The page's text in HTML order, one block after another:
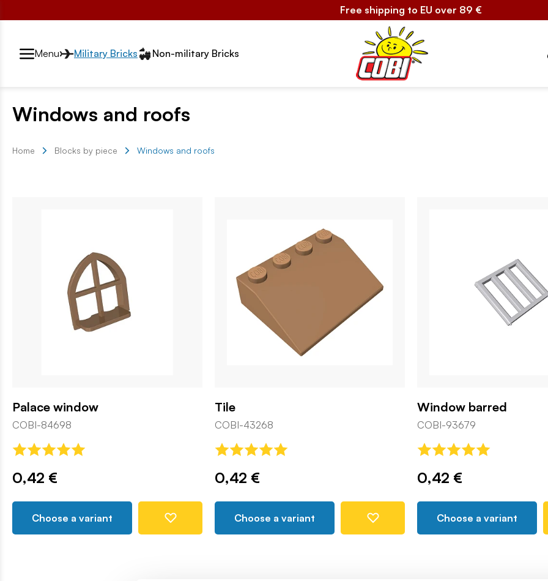
Free shipping to EU over 89 €
Przełącznik segmentów2
Menu Military Bricks Non-military Bricks
Windows and roofs
Home Blocks by piece Windows and roofs
Palace window
COBI-84698
0,42 €
Choose a variant
Tile
COBI-43268
0,42 €
Choose a variant
Window barred
COBI-93679
0,42 €
Choose a variant